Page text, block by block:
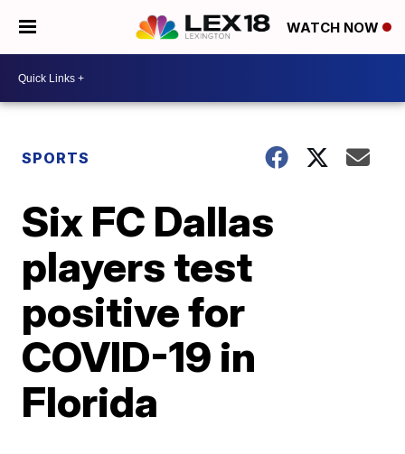
WATCH NOW
SPORTS
Six FC Dallas
players test
positive for
COVID-19 in
Florida